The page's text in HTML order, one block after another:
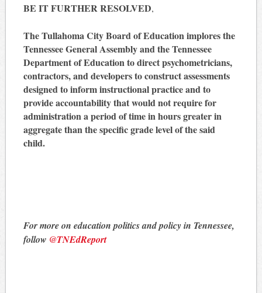
BE IT FURTHER RESOLVED,
The Tullahoma City Board of Education implores the
Tennessee General Assembly and the Tennessee
Department of Education to direct psychometricians,
contractors, and developers to construct assessments
designed to inform instructional practice and to
provide accountability that would not require for
administration a period of time in hours greater in
aggregate than the specific grade level of the said
child.
For more on education politics and policy in Tennessee,
follow @TNEdReport